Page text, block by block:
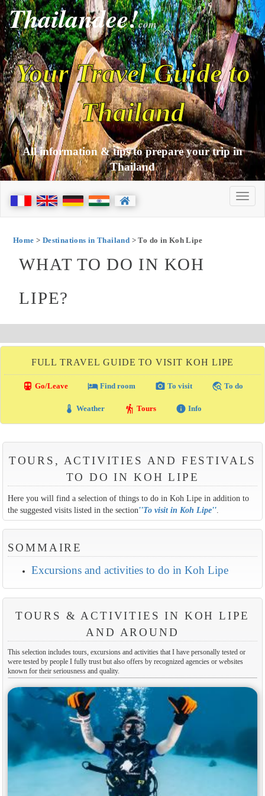
Thailandee!com
Your Travel Guide to
Thailand
All information & tips to prepare your trip in
Thailand
Home > Destinations in Thailand > To do in Koh Lipe
WHAT TO DO IN KOH
LIPE?
FULL TRAVEL GUIDE TO VISIT KOH LIPE
directions_transit Go/Leave local_hotelFind room photo_camera To visit travel_explore To do
thermostat Weather hiking Tours info Info
TOURS, ACTIVITIES AND FESTIVALS
TO DO IN KOH LIPE
Here you will find a selection of things to do in Koh Lipe in addition to
the suggested visits listed in the section''To visit in Koh Lipe''.
SOMMAIRE
Excursions and activities to do in Koh Lipe
TOURS & ACTIVITIES IN KOH LIPE
AND AROUND
This selection includes tours, excursions and activities that I have personally tested or
were tested by people I fully trust but also offers by recognized agencies or websites
known for their seriousness and quality.